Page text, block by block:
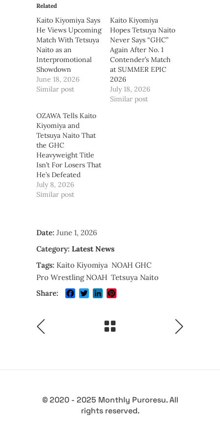
Related
Kaito Kiyomiya Says
He Views Upcoming
Match With Tetsuya
Naito as an
Interpromotional
Showdown
June 18, 2026
Similar post
Kaito Kiyomiya
Hopes Tetsuya Naito
Never Says “GHC”
Again After No. 1
Contender’s Match
at SUMMER EPIC
2026
July 18, 2026
Similar post
OZAWA Tells Kaito
Kiyomiya and
Tetsuya Naito That
the GHC
Heavyweight Title
Isn’t For Losers That
He’s Defeated
July 8, 2026
Similar post
Date: June 1, 2026
Category: Latest News
Tags: Kaito Kiyomiya NOAH GHC
Pro Wrestling NOAH Tetsuya Naito
Share:
Facebook
TwitterLinkedIn
© 2020 - 2025 Monthly Puroresu. All
rights reserved.